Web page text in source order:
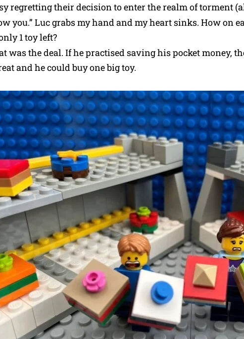
regretting their decision to enter the realm of torment
you.” Luc grabs my hand and my heart sinks. How on
1 toy left?
was the deal. If he practised saving his pocket money,
and he could buy one big toy.